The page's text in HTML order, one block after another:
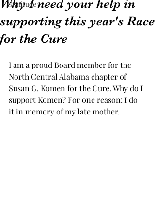
Gratitude
Why I need your help in
supporting this year's Race
for the Cure
I am a proud Board member for the
North Central Alabama chapter of
Susan G. Komen for the Cure. Why do I
support Komen? For one reason: I do
it in memory of my late mother.